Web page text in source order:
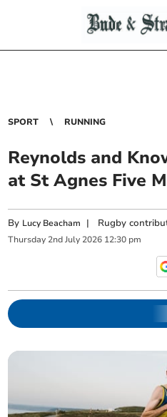
SPORT RUNNING
Reynolds and
at St Agnes Five
By Lucy Beacham | Rugby
Thursday 2nd July 2026 12:30 pm